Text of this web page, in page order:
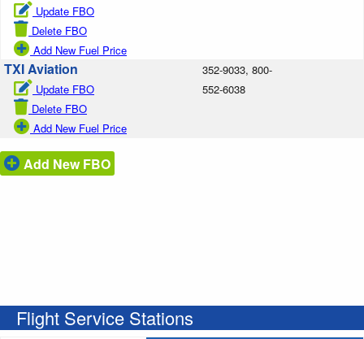
Update FBO
Delete FBO
Add New Fuel Price
TXI Aviation
Update FBO
Delete FBO
Add New Fuel Price
352-9033, 800-
552-6038
Add New FBO
Flight Service Stations